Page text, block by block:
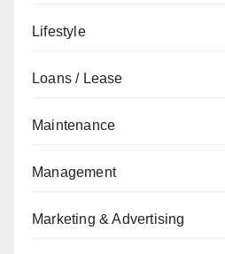
Lifestyle
Loans / Lease
Maintenance
Management
Marketing & Advertising